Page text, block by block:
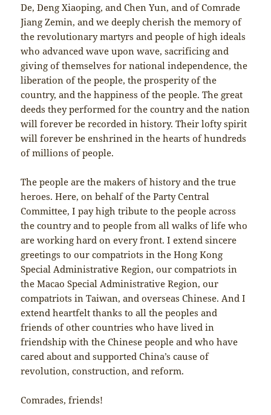
De, Deng Xiaoping, and Chen Yun, and of Comrade
Jiang Zemin, and we deeply cherish the memory of
the revolutionary martyrs and people of high ideals
who advanced wave upon wave, sacrificing and
giving of themselves for national independence, the
liberation of the people, the prosperity of the
country, and the happiness of the people. The great
deeds they performed for the country and the nation
will forever be recorded in history. Their lofty spirit
will forever be enshrined in the hearts of hundreds
of millions of people.
The people are the makers of history and the true
heroes. Here, on behalf of the Party Central
Committee, I pay high tribute to the people across
the country and to people from all walks of life who
are working hard on every front. I extend sincere
greetings to our compatriots in the Hong Kong
Special Administrative Region, our compatriots in
the Macao Special Administrative Region, our
compatriots in Taiwan, and overseas Chinese. And I
extend heartfelt thanks to all the peoples and
friends of other countries who have lived in
friendship with the Chinese people and who have
cared about and supported China’s cause of
revolution, construction, and reform.
Comrades, friends!